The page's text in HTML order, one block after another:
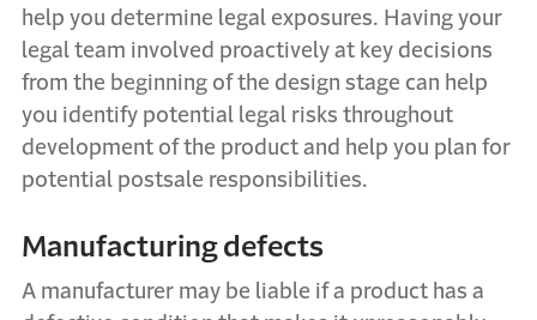
help you determine legal exposures. Having your
legal team involved proactively at key decisions
from the beginning of the design stage can help
you identify potential legal risks throughout
development of the product and help you plan for
potential postsale responsibilities.
Manufacturing defects
A manufacturer may be liable if a product has a